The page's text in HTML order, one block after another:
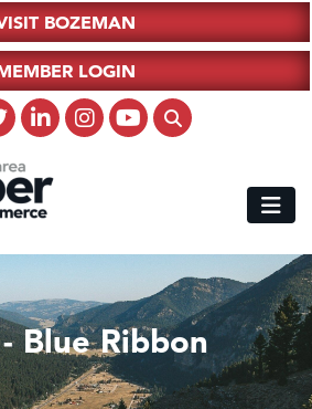
BOZEMAN
LOGIN
Blue Ribbon